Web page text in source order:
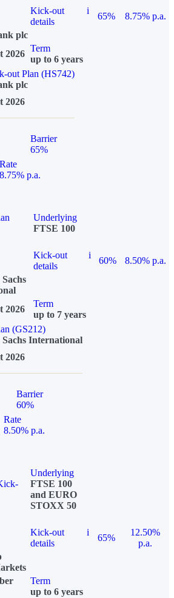
Kick-out
details
i
65%
8.75% p.a.
plc
2026
Term
up to 6 years
out Plan (HS742)
plc
2026
Barrier
65%
Rate
8.75% p.a.
Underlying
FTSE 100
Kick-out
details
i
60%
8.50% p.a.
2026
Term
up to 7 years
(GS212)
International
2026
Barrier
60%
Rate
8.50% p.a.
Underlying
FTSE 100
and EURO
STOXX 50
Kick-out
details
i
65%
12.50%
p.a.
Term
up to 6 years